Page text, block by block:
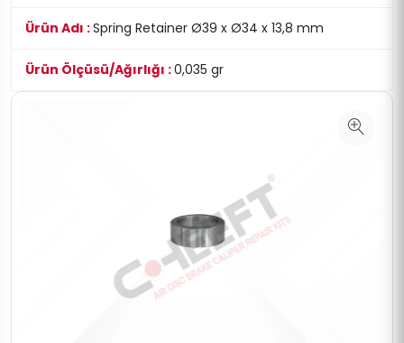
Ürün Adı :Spring Retainer Ø39 x Ø34 x 13,8 mm
Ürün Ölçüsü/Ağırlığı :0,035 gr